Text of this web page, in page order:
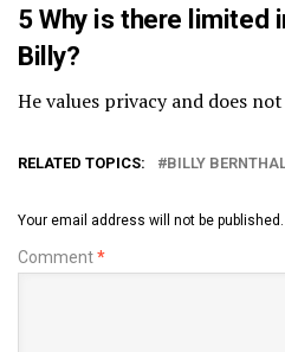
5 Why is there limited
Billy?
He values privacy and does
RELATED TOPICS: BILLY
Your email address will not be published.
Comment*